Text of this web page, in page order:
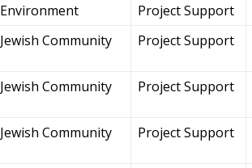
Environment Project Support
Jewish Community Project Support
Jewish Community Project Support
Jewish Community Project Support